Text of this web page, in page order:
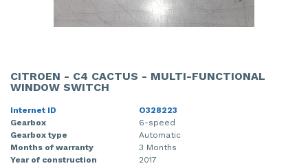
CITROEN - C4 CACTUS - MULTI-FUNCTIONAL
WINDOW SWITCH
Internet ID
O328223
Gearbox
6-speed
Gearbox type
Automatic
Months of warranty
3 Months
Year of construction
2017